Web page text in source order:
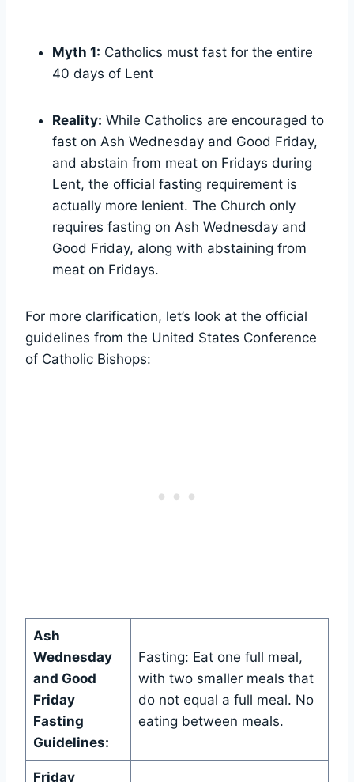
Myth 1: Catholics must fast for the entire
40 days of Lent
Reality: While Catholics are encouraged to
fast on Ash Wednesday and Good Friday,
and abstain from meat on Fridays during
Lent, the official fasting requirement is
actually more lenient. The Church only
requires fasting on Ash Wednesday and
Good Friday, along with abstaining from
meat on Fridays.
For more clarification, let’s look at the official
guidelines from the United States Conference
of Catholic Bishops:
Ash
Wednesday
and Good
Friday
Fasting
Guidelines:
Fasting: Eat one full meal,
with two smaller meals that
do not equal a full meal. No
eating between meals.
Friday